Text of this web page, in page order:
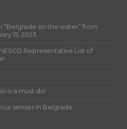
“Belgrade on the water” from
15, 2023
Representative List of
is a must do!
senses in Belgrade